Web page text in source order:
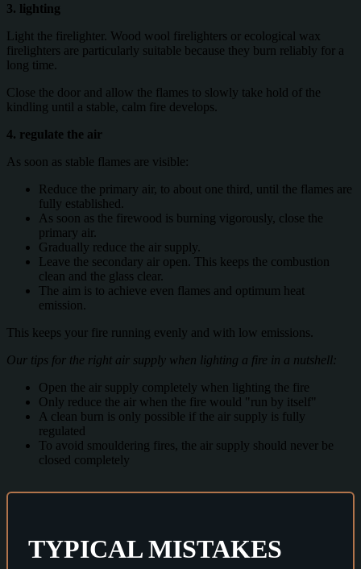
3. lighting
Light the firelighter. Wood wool firelighters or ecological wax
firelighters are particularly suitable because they burn reliably for a
long time.
Close the door and allow the flames to slowly take hold of the
kindling until a stable, calm fire develops.
4. regulate the air
As soon as stable flames are visible:
Reduce the primary air, to about one third, until the flames are
fully established.
As soon as the firewood is burning vigorously, close the
primary air.
Gradually reduce the air supply.
Leave the secondary air open. This keeps the combustion
clean and the glass clear.
The aim is to achieve even flames and optimum heat
emission.
This keeps your fire running evenly and with low emissions.
Our tips for the right air supply when lighting a fire in a nutshell:
Open the air supply completely when lighting the fire
Only reduce the air when the fire would "run by itself"
A clean burn is only possible if the air supply is fully
regulated
To avoid smouldering fires, the air supply should never be
closed completely
TYPICAL MISTAKES